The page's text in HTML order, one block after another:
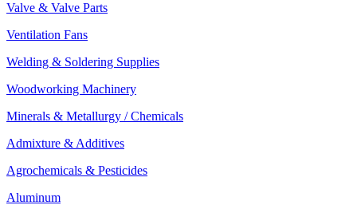
Valve & Valve Parts
Ventilation Fans
Welding & Soldering Supplies
Woodworking Machinery
Minerals & Metallurgy / Chemicals
Admixture & Additives
Agrochemicals & Pesticides
Aluminum